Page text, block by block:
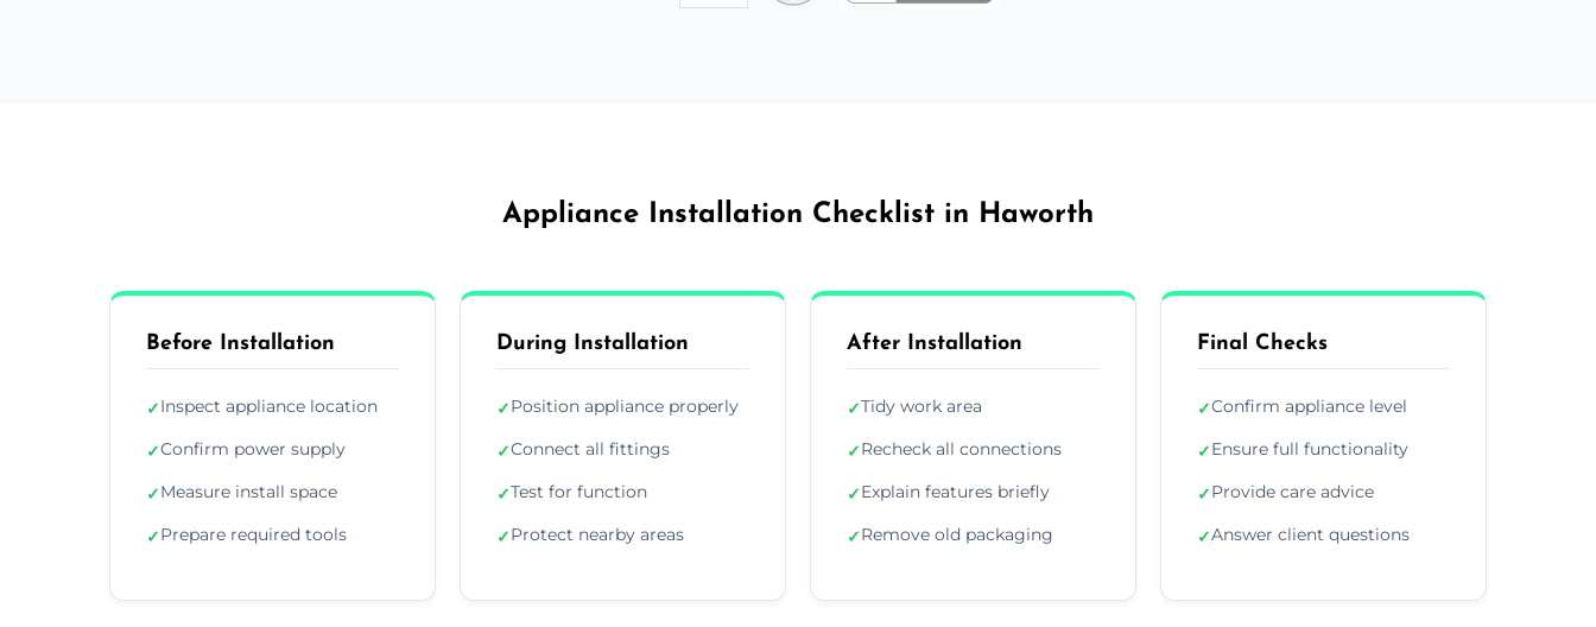
Appliance Installation Checklist in Haworth
Before Installation
✓Inspect appliance location
✓Confirm power supply
✓Measure install space
✓Prepare required tools
During Installation
✓Position appliance properly
✓Connect all fittings
✓Test for function
✓Protect nearby areas
After Installation
✓Tidy work area
✓Recheck all connections
✓Explain features briefly
✓Remove old packaging
Final Checks
✓Confirm appliance level
✓Ensure full functionality
✓Provide care advice
✓Answer client questions